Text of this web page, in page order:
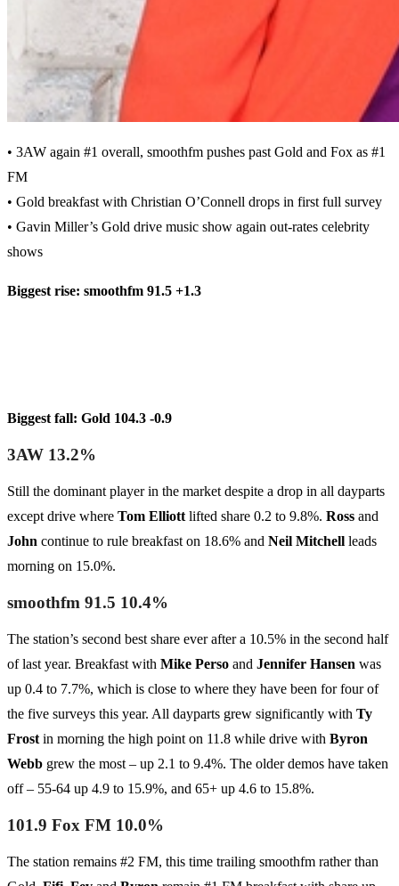
• 3AW again #1 overall, smoothfm pushes past Gold and Fox as #1
FM
• Gold breakfast with Christian O’Connell drops in first full survey
• Gavin Miller’s Gold drive music show again out-rates celebrity
shows
Biggest rise: smoothfm 91.5 +1.3
Biggest fall: Gold 104.3 -0.9
3AW 13.2%
Still the dominant player in the market despite a drop in all dayparts
except drive where Tom Elliott lifted share 0.2 to 9.8%. Ross and
John continue to rule breakfast on 18.6% and Neil Mitchell leads
morning on 15.0%.
smoothfm 91.5 10.4%
The station’s second best share ever after a 10.5% in the second half
of last year. Breakfast with Mike Perso and Jennifer Hansen was
up 0.4 to 7.7%, which is close to where they have been for four of
the five surveys this year. All dayparts grew significantly with Ty
Frost in morning the high point on 11.8 while drive with Byron
Webb grew the most – up 2.1 to 9.4%. The older demos have taken
off – 55-64 up 4.9 to 15.9%, and 65+ up 4.6 to 15.8%.
101.9 Fox FM 10.0%
The station remains #2 FM, this time trailing smoothfm rather than